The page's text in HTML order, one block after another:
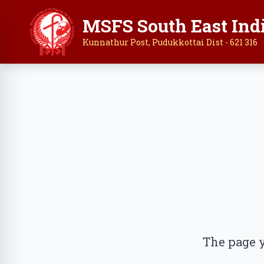
MSFS South East
Kunnathur Post, Pudukkottai Dist - 621 316
The page